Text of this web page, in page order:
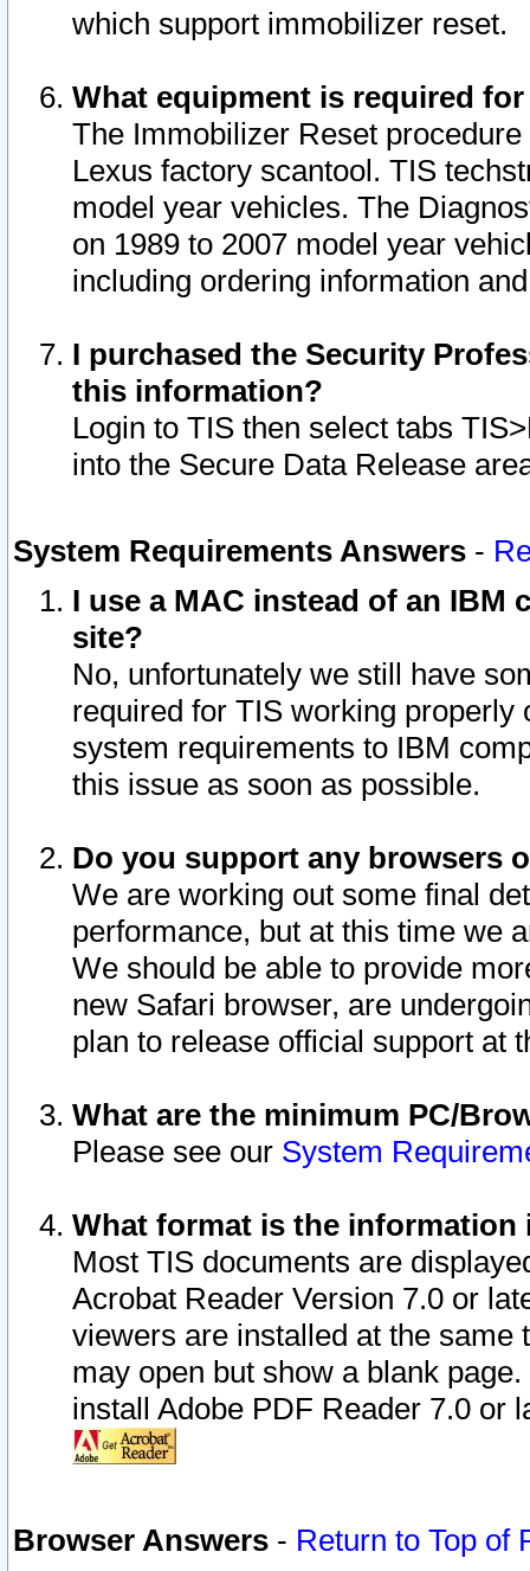
which support immobilizer reset.
What equipment is required
The Immobilizer Reset
Lexus factory scantool. TIS
model year vehicles. The
on 1989 to 2007 model year
including ordering information
I purchased the Security
this information?
Login to TIS then select tabs
into the Secure Data Release
System Requirements Answers -
I use a MAC instead of an IBM
site?
No, unfortunately we still have
required for TIS working
system requirements to IBM
this issue as soon as possible.
Do you support any browsers
We are working out some final
performance, but at this time we
We should be able to provide
new Safari browser, are
plan to release official support at
What are the minimum PC/
Please see our System
What format is the information
Most TIS documents are
Acrobat Reader Version 7.0 or
viewers are installed at the
may open but show a blank
install Adobe PDF Reader 7.0 or
Browser Answers - Return to Top of